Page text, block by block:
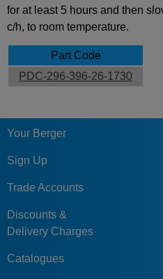
for at least 5 hours and then
c/h, to room temperature.
Part Code
PDC-296-396-26-1730
Your Berger
Sign Up
Trade Accounts
Discounts &
Delivery Charges
Catalogues